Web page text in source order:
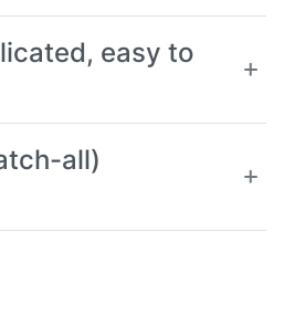
easy to
all)